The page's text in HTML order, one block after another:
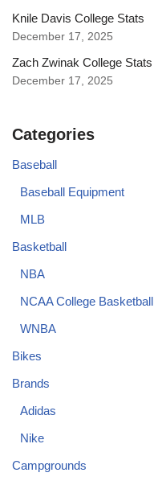
Knile Davis College Stats
December 17, 2025
Zach Zwinak College Stats
December 17, 2025
Categories
Baseball
Baseball Equipment
MLB
Basketball
NBA
NCAA College Basketball
WNBA
Bikes
Brands
Adidas
Nike
Campgrounds